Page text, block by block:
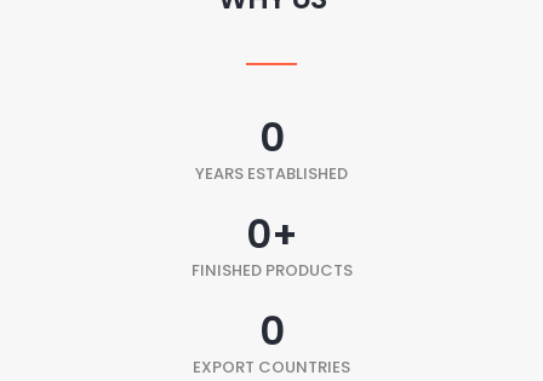
YEARS ESTABLISHED
0
FINISHED PRODUCTS
0+
EXPORT COUNTRIES
0